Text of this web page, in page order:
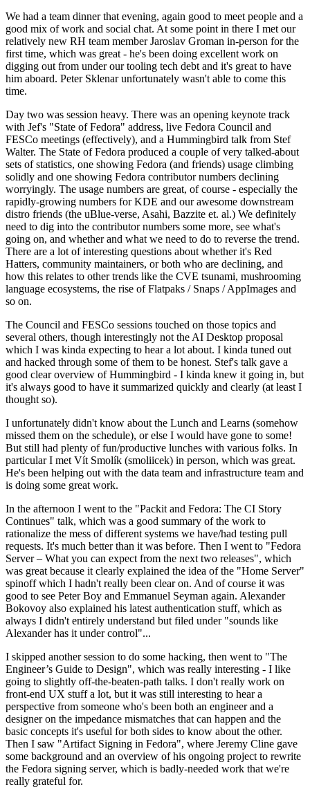
We had a team dinner that evening, again good to meet people and a
good mix of work and social chat. At some point in there I met our
relatively new RH team member Jaroslav Groman in-person for the
first time, which was great - he's been doing excellent work on
digging out from under our tooling tech debt and it's great to have
him aboard. Peter Sklenar unfortunately wasn't able to come this
time.
Day two was session heavy. There was an opening keynote track
with Jef's "State of Fedora" address, live Fedora Council and
FESCo meetings (effectively), and a Hummingbird talk from Stef
Walter. The State of Fedora produced a couple of very talked-about
sets of statistics, one showing Fedora (and friends) usage climbing
solidly and one showing Fedora contributor numbers declining
worryingly. The usage numbers are great, of course - especially the
rapidly-growing numbers for KDE and our awesome downstream
distro friends (the uBlue-verse, Asahi, Bazzite et. al.) We definitely
need to dig into the contributor numbers some more, see what's
going on, and whether and what we need to do to reverse the trend.
There are a lot of interesting questions about whether it's Red
Hatters, community maintainers, or both who are declining, and
how this relates to other trends like the CVE tsunami, mushrooming
language ecosystems, the rise of Flatpaks / Snaps / AppImages and
so on.
The Council and FESCo sessions touched on those topics and
several others, though interestingly not the AI Desktop proposal
which I was kinda expecting to hear a lot about. I kinda tuned out
and hacked through some of them to be honest. Stef's talk gave a
good clear overview of Hummingbird - I kinda knew it going in, but
it's always good to have it summarized quickly and clearly (at least I
thought so).
I unfortunately didn't know about the Lunch and Learns (somehow
missed them on the schedule), or else I would have gone to some!
But still had plenty of fun/productive lunches with various folks. In
particular I met Vít Smolík (smoliicek) in person, which was great.
He's been helping out with the data team and infrastructure team and
is doing some great work.
In the afternoon I went to the "Packit and Fedora: The CI Story
Continues" talk, which was a good summary of the work to
rationalize the mess of different systems we have/had testing pull
requests. It's much better than it was before. Then I went to "Fedora
Server – What you can expect from the next two releases", which
was great because it clearly explained the idea of the "Home Server"
spinoff which I hadn't really been clear on. And of course it was
good to see Peter Boy and Emmanuel Seyman again. Alexander
Bokovoy also explained his latest authentication stuff, which as
always I didn't entirely understand but filed under "sounds like
Alexander has it under control"...
I skipped another session to do some hacking, then went to "The
Engineer’s Guide to Design", which was really interesting - I like
going to slightly off-the-beaten-path talks. I don't really work on
front-end UX stuff a lot, but it was still interesting to hear a
perspective from someone who's been both an engineer and a
designer on the impedance mismatches that can happen and the
basic concepts it's useful for both sides to know about the other.
Then I saw "Artifact Signing in Fedora", where Jeremy Cline gave
some background and an overview of his ongoing project to rewrite
the Fedora signing server, which is badly-needed work that we're
really grateful for.